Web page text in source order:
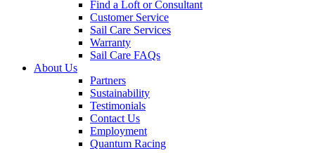
Find a Loft or Consultant
Customer Service
Sail Care Services
Warranty
Sail Care FAQs
About Us
Partners
Sustainability
Testimonials
Contact Us
Employment
Quantum Racing